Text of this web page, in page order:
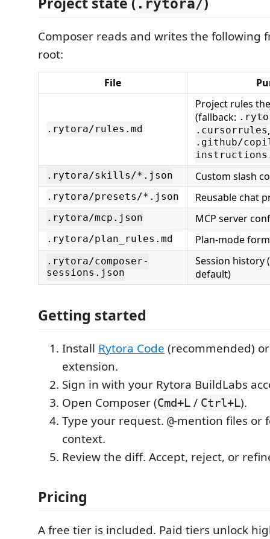
Composer reads and writes the following
root:
File
.rytora/rules.md
Project rules
(fallback:
.cursorrules,
.github/
.rytora/skills/*.json
Custom slash
.rytora/presets/*.json Reusable chat
.rytora/mcp.json MCP server
.rytora/plan_rules.md Plan-mode
.rytora/composer-
sessions.json
Session history
default)
Getting started
Install Rytora Code (recommended)
extension.
Sign in with your Rytora BuildLabs
Open Composer (Cmd+L / Ctrl+L).
Type your request. @-mention files or
context.
Review the diff. Accept, reject, or
Pricing
A free tier is included. Paid tiers unlock